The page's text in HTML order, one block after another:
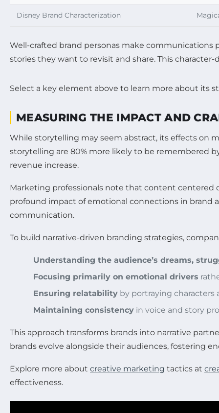
Disney Brand Characterization
Well-crafted brand personas make
stories they want to revisit and share. This
Select a key element above to learn more about its
MEASURING THE IMPACT AND
While storytelling may seem abstract, its effects on
storytelling are 80% more likely to be remembered
revenue increase.
Marketing professionals note that content
profound impact of emotional connections in brand
communication.
To build narrative-driven branding strategies,
Understanding the audience’s dreams,
Focusing primarily on emotional drivers
Ensuring relatability by portraying characters
Maintaining consistency in voice and story
This approach transforms brands into narrative
brands evolve alongside their audiences, fostering
Explore more about creative marketing tactics at
effectiveness.